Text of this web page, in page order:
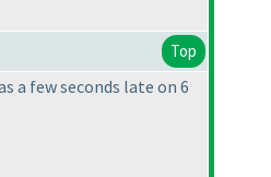
Top
a few seconds late on 6